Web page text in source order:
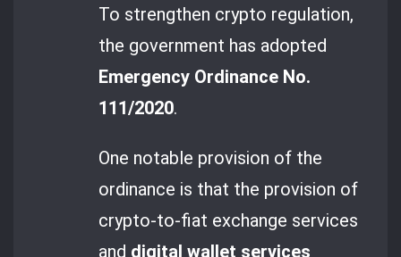
To strengthen crypto regulation,
the government has adopted
Emergency Ordinance No.
111/2020.
One notable provision of the
ordinance is that the provision of
crypto-to-fiat exchange services
and digital wallet services